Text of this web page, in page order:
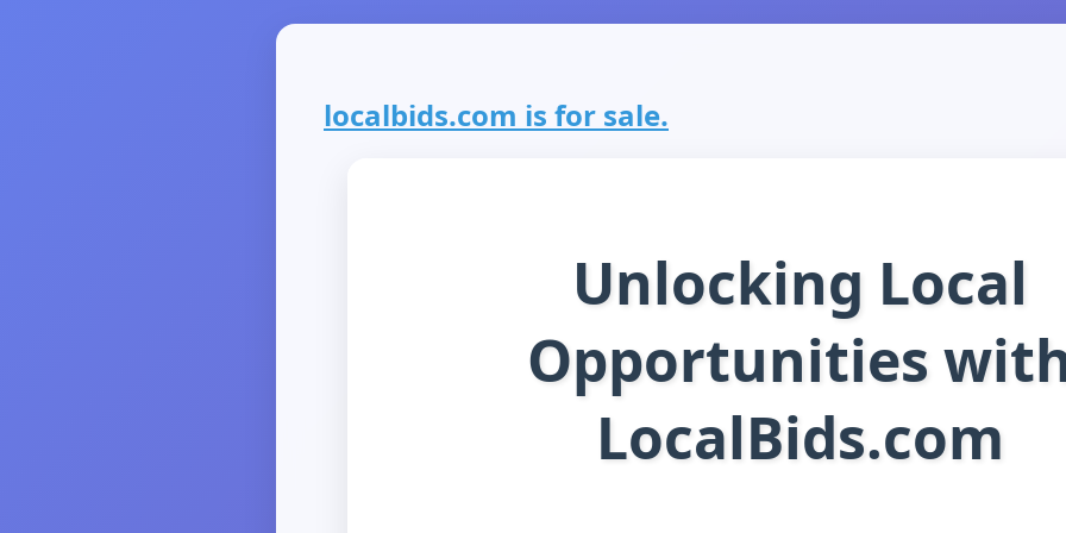
localbids.com is for sale.
Unlocking Local
Opportunities
LocalBids.com